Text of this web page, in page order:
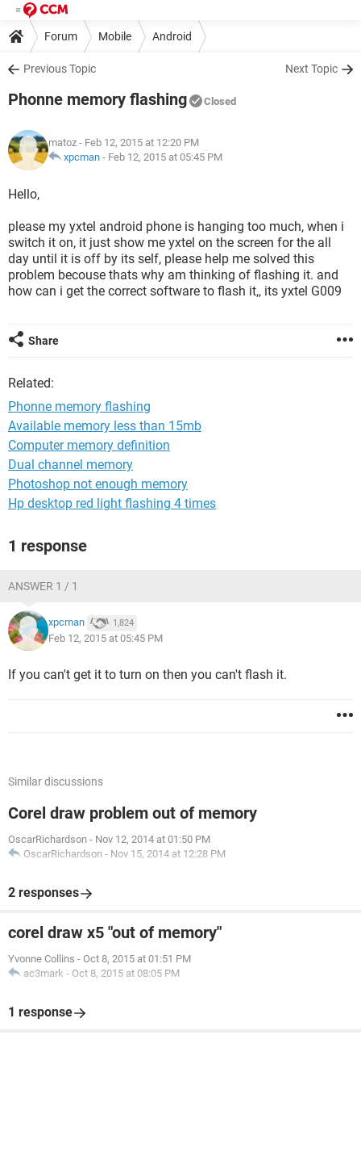
Forum Mobile Android
Previous Topic Next Topic
Phonne memory flashing Closed
matoz - Feb 12, 2015 at 12:20 PM
xpcman - Feb 12, 2015 at 05:45 PM
Hello,
please my yxtel android phone is hanging too much, when i
switch it on, it just show me yxtel on the screen for the all
day until it is off by its self, please help me solved this
problem becouse thats why am thinking of flashing it. and
how can i get the correct software to flash it,, its yxtel G009
Share
Related:
Phonne memory flashing
Available memory less than 15mb
Computer memory definition
Dual channel memory
Photoshop not enough memory
Hp desktop red light flashing 4 times
1 response
ANSWER 1 / 1
xpcman 1,824
Feb 12, 2015 at 05:45 PM
If you can't get it to turn on then you can't flash it.
Similar discussions
Corel draw problem out of memory
OscarRichardson - Nov 12, 2014 at 01:50 PM
OscarRichardson - Nov 15, 2014 at 12:28 PM
2 responses
corel draw x5 "out of memory"
Yvonne Collins - Oct 8, 2015 at 01:51 PM
ac3mark - Oct 8, 2015 at 08:05 PM
1 response